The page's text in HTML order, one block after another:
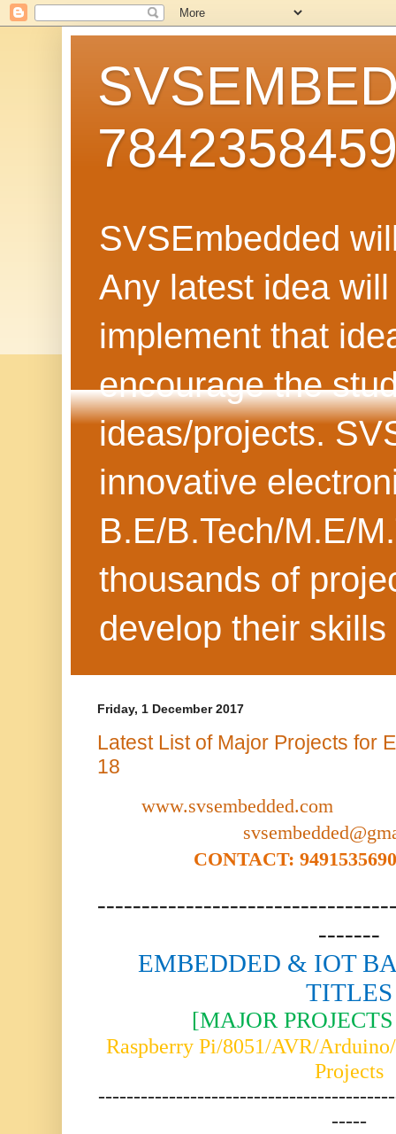
SVSEmbedded
Any latest idea
implement that
encourage the
ideas/projects.
innovative
B.E/B.Tech/M.E/
thousands of
develop their
Friday, 1 December 2017
Latest List of Major Projects for
18
www.svsembedded.com
CONTACT:
-------
EMBEDDED & IOT
TITLES
[MAJOR
Raspberry Pi/8051/AVR/
Projects
-----